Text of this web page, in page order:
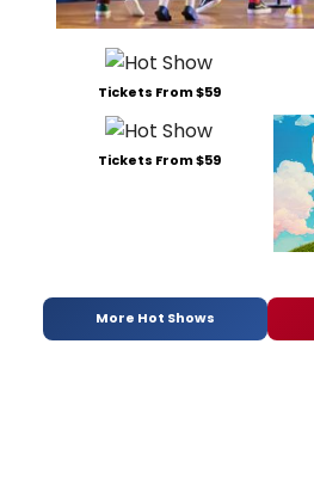
Tickets From $59
Tickets From $59
More Hot Shows